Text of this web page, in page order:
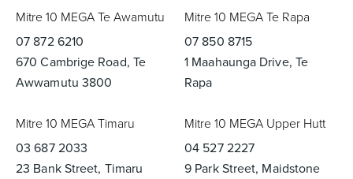
Mitre 10 MEGA Te Awamutu
07 872 6210
670 Cambrige Road, Te
Awwamutu 3800
Mitre 10 MEGA Te Rapa
07 850 8715
1 Maahaunga Drive, Te
Rapa
Mitre 10 MEGA Timaru
03 687 2033
23 Bank Street, Timaru
Mitre 10 MEGA Upper Hutt
04 527 2227
9 Park Street, Maidstone